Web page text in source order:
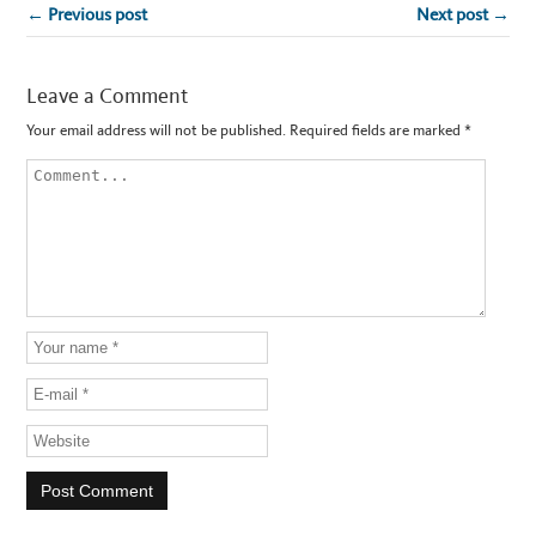
← Previous post Next post →
Leave a Comment
Your email address will not be published. Required fields are marked*